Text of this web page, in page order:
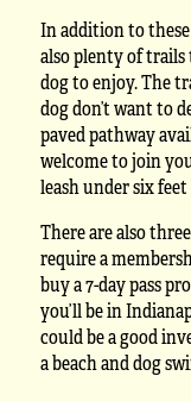
In addition to
also plenty of
dog to enjoy. The
dog don’t want to
paved pathway
welcome to join
leash under six
There are also
require a
buy a 7-day pass
you’ll be in
could be a good
a beach and dog